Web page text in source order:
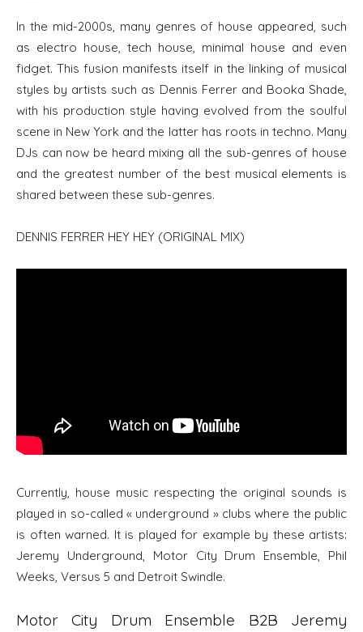
In the mid-2000s, many genres of house appeared, such
as electro house, tech house, minimal house and even
fidget. This fusion manifests itself in the linking of musical
styles by artists such as Dennis Ferrer and Booka Shade,
with his production style having evolved from the soulful
scene in New York and the latter has roots in techno. Many
DJs can now be heard mixing all the sub-genres of house
and the greatest number of the best musical elements is
shared between these sub-genres.
DENNIS FERRER HEY HEY (ORIGINAL MIX)
Currently, house music respecting the original sounds is
played in so-called « underground » clubs where the public
is often warned. It is played for example by these artists:
Jeremy Underground, Motor City Drum Ensemble, Phil
Weeks, Versus 5 and Detroit Swindle.
Motor City Drum Ensemble B2B Jeremy